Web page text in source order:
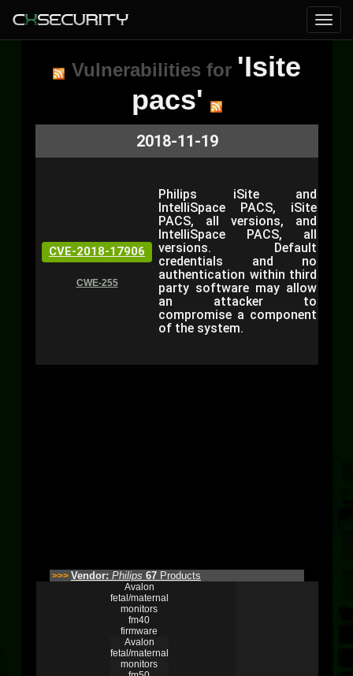
Vulnerabilities for 'Isite
pacs'
2018-11-19
CVE-2018-17906
CWE-255
Philips iSite and
IntelliSpace PACS, iSite
PACS, all versions, and
IntelliSpace PACS, all
versions. Default
credentials and no
authentication within third
party software may allow
an attacker to
compromise a component
of the system.
>>> Vendor: Philips 67 Products
Avalon
fetal/maternal
monitors
fm40
firmware
Avalon
fetal/maternal
monitors